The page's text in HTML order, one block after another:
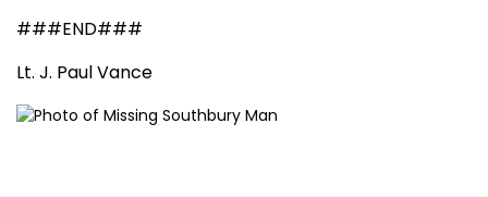
###END###
Lt. J. Paul Vance